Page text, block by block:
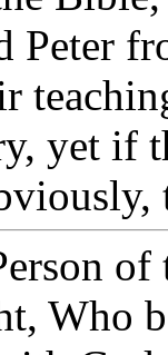
Peter
yet if
Who